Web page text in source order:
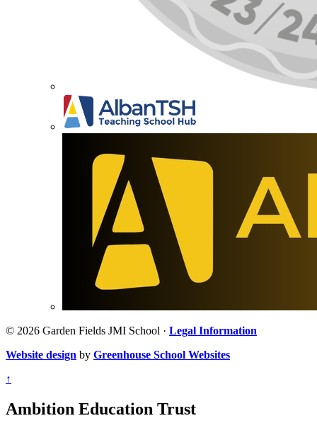
© 2026 Garden Fields JMI School · Legal Information
Website design by Greenhouse School Websites
↑
Ambition Education Trust